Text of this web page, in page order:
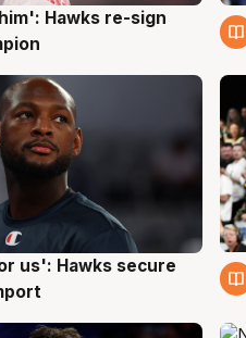
Hawks re-sign
us': Hawks secure